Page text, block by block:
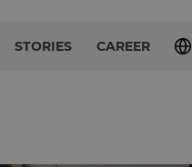
STORIES CAREER